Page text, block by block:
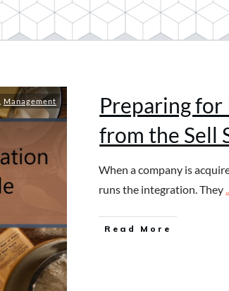
Management
Preparing
from the Sell
When a company is
runs the integration. They
Read More